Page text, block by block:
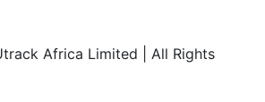
Africa Limited | All Rights